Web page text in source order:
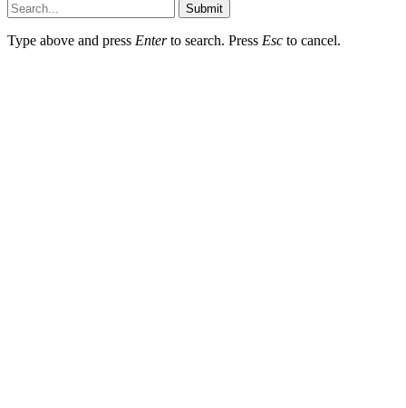
Submit
Type above and press Enterto search. Press Esc to cancel.